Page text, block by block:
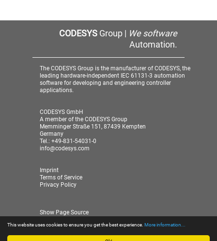
This website uses cookies to ensure you get the best experience. More information...
CODESYSGroup | We software
Automation.
The CODESYS Group is the manufacturer of CODESYS, the
leading hardware-independent IEC 61131-3 automation
software for developing and engineering controller
applications.
CODESYS GmbH
A member of the CODESYS Group
Memminger Straße 151, 87439 Kempten
Germany
Tel.: +49-831-54031-0
info@codesys.com
Imprint
Terms of Service
Privacy Policy
Show Page Source
© 2026 CODESYS GmbH| A member of the CODESYS